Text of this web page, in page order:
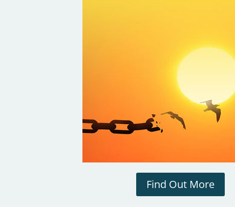
Find Out More